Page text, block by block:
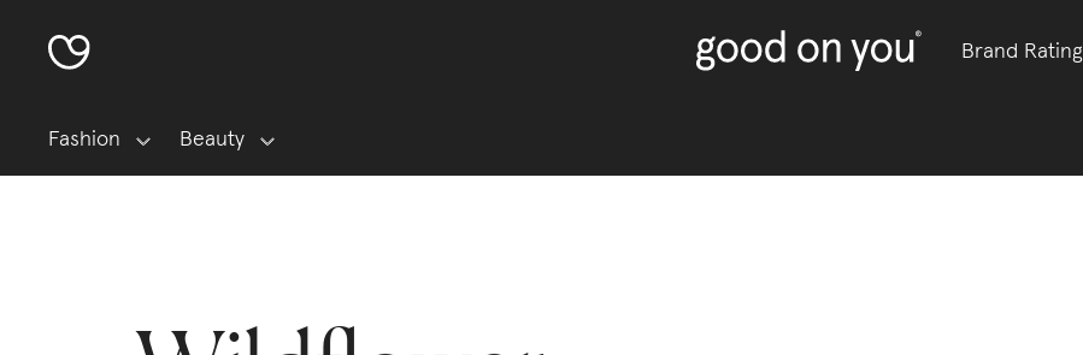
Brand
Fashion Beauty